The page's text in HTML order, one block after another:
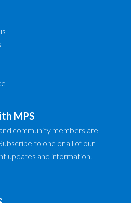
MPS
community members are
to one or all of our
updates and information.